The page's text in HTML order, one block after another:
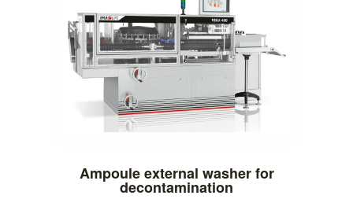
Ampoule external washer for
decontamination